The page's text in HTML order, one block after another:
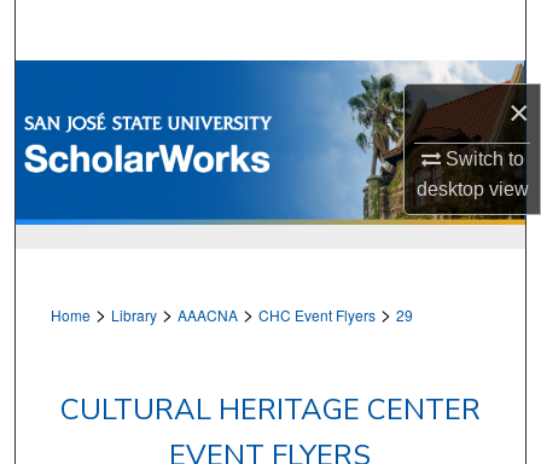
×
Switch to
desktopview
Browse Collections
My Account
Home > Library > AAACNA > CHC Event Flyers > 29
CULTURAL HERITAGE CENTER
EVENT FLYERS